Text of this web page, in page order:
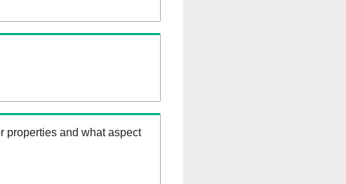
properties and what aspect